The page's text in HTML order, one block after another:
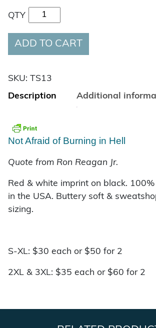
QTY Unabashed Atheist quantity
ADD TO CART
SKU: TS13
Description Additional
Not Afraid of Burning in Hell
Quote from Ron Reagan Jr.
Red & white imprint on black.
in the USA. Buttery soft &
sizing.
S-XL: $30 each or $50 for 2
2XL & 3XL: $35 each or $60 for 2